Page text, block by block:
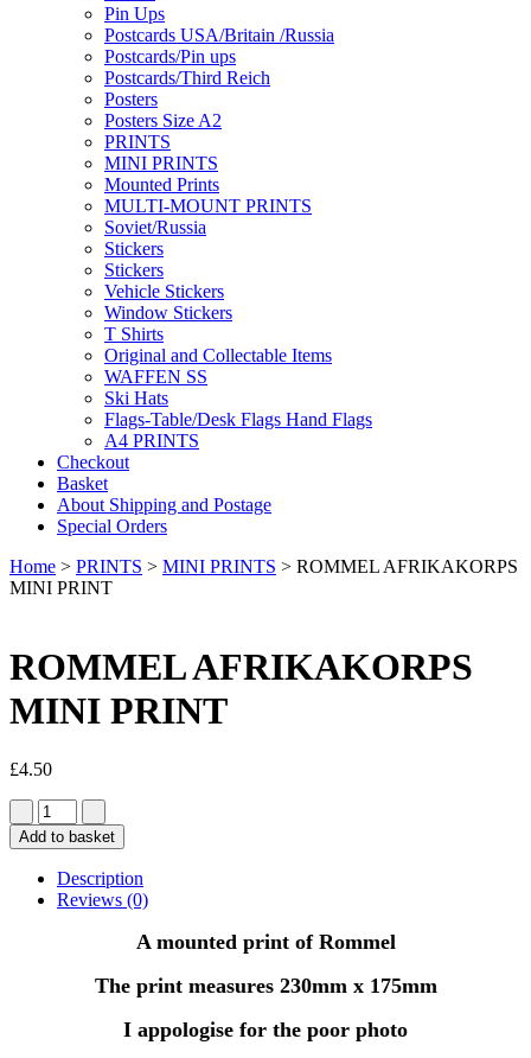
Pin Ups
Postcards USA/Britain /Russia
Postcards/Pin ups
Postcards/Third Reich
Posters
Posters Size A2
PRINTS
MINI PRINTS
Mounted Prints
MULTI-MOUNT PRINTS
Soviet/Russia
Stickers
Stickers
Vehicle Stickers
Window Stickers
T Shirts
Original and Collectable Items
WAFFEN SS
Ski Hats
Flags-Table/Desk Flags Hand Flags
A4 PRINTS
Checkout
Basket
About Shipping and Postage
Special Orders
Home > PRINTS > MINI PRINTS > ROMMEL AFRIKAKORPS
MINI PRINT
ROMMEL AFRIKAKORPS
MINI PRINT
£4.50
Add to basket
Description
Reviews (0)
A mounted print of Rommel
The print measures 230mm x 175mm
I appologise for the poor photo